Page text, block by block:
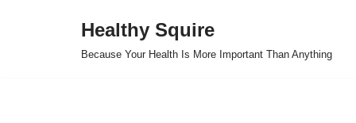
Healthy Squire
Because Your Health Is More Important Than Anything